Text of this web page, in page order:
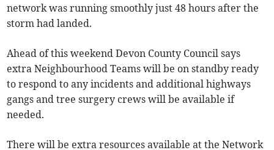
network was running smoothly just 48 hours after the
storm had landed.
Ahead of this weekend Devon County Council says
extra Neighbourhood Teams will be on standby ready
to respond to any incidents and additional highways
gangs and tree surgery crews will be available if
needed.
There will be extra resources available at the Network